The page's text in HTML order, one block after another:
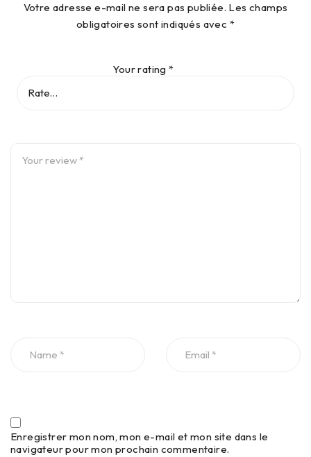
Votre adresse e-mail ne sera pas publiée. Les champs
obligatoires sont indiqués avec *
Your rating*
Enregistrer mon nom, mon e-mail et mon site dans le
navigateur pour mon prochain commentaire.